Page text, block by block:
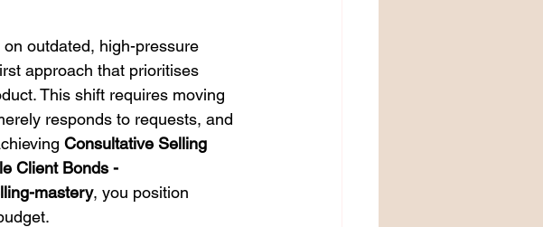
outdated, high-pressure
approach that prioritises
This shift requires moving
responds to requests, and
Consultative Selling
Client Bonds -
mastery, you position